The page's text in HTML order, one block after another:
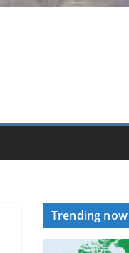
Trending now